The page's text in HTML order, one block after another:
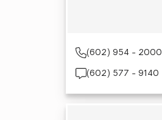
(602) 954 - 2000
(602) 577 - 9140